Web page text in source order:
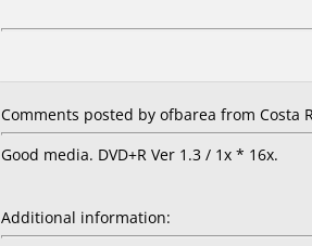
Comments posted by ofbarea from Costa
Good media. DVD+R Ver 1.3 / 1x * 16x.
Additional information: